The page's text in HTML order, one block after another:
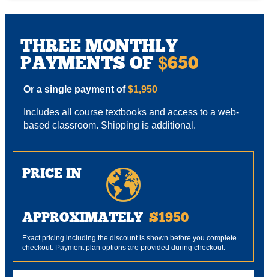
THREE MONTHLY
PAYMENTS OF $650
Or a single payment of $1,950
Includes all course textbooks and access to a web-
based classroom. Shipping is additional.
PRICE IN
APPROXIMATELY $1950
Exact pricing including the discount is shown before you complete
checkout. Payment plan options are provided during checkout.